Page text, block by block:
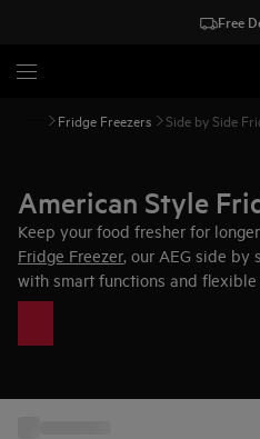
Free
Fridge Freezers Side by Side
American Style
Keep your food fresher for
Fridge Freezer, our AEG side by
with smart functions and
0°C offering multiple